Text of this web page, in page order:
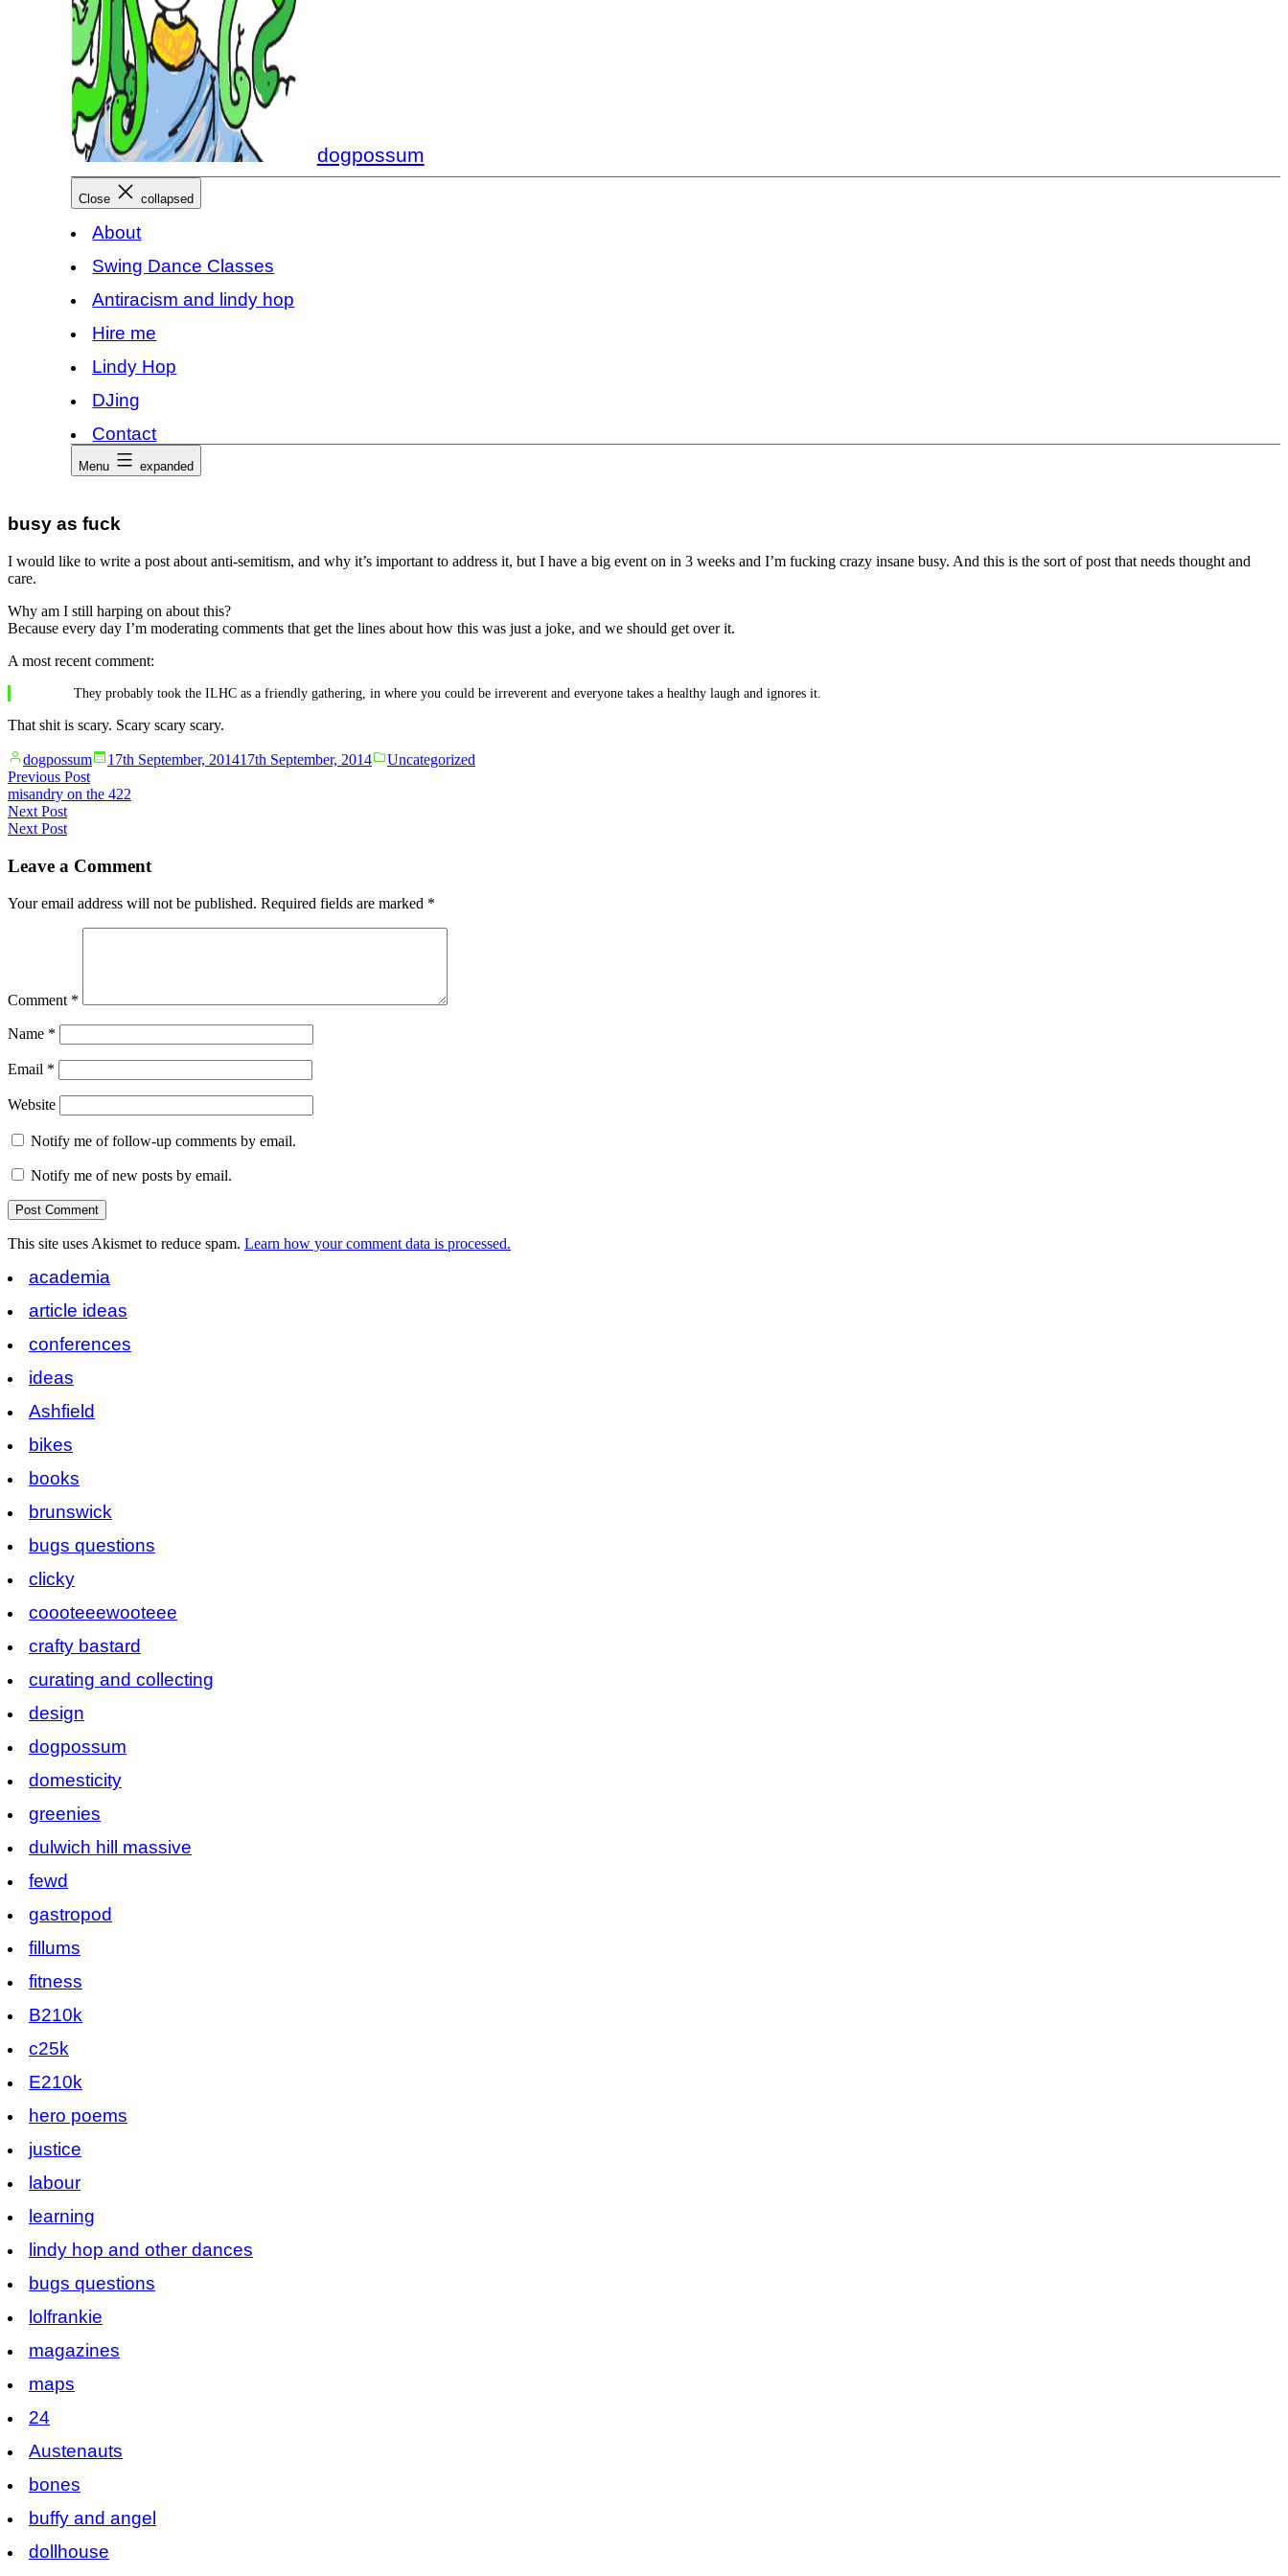
dogpossum
Close collapsed
About
Swing Dance Classes
Antiracism and lindy hop
Hire me
Lindy Hop
DJing
Contact
Menu expanded
busy as fuck
I would like to write a post about anti-semitism, and why it’s important to address it, but I have a big event on in 3 weeks and I’m fucking crazy insane busy. And this is the sort of post that needs thought and
care.
Why am I still harping on about this?
Because every day I’m moderating comments that get the lines about how this was just a joke, and we should get over it.
A most recent comment:
They probably took the ILHC as a friendly gathering, in where you could be irreverent and everyone takes a healthy laugh and ignores it.
That shit is scary. Scary scary scary.
Posted
by
dogpossum 17th September, 201417th September, 2014
Posted
Uncategorized
Post
navigation
Previous PostPrevious
post:
misandry on the 422
Next PostNext
post:
Next Post
Leave a Comment
Your email address will not be published. Required fields are marked *
Comment *
Name *
Email *
Website
Notify me of follow-up comments by email.
Notify me of new posts by email.
This site uses Akismet to reduce spam. Learn how your comment data is processed.
academia
article ideas
conferences
ideas
Ashfield
bikes
books
brunswick
bugs questions
clicky
coooteeewooteee
crafty bastard
curating and collecting
design
dogpossum
domesticity
greenies
dulwich hill massive
fewd
gastropod
fillums
fitness
B210k
c25k
E210k
hero poems
justice
labour
learning
lindy hop and other dances
bugs questions
lolfrankie
magazines
maps
24
Austenauts
bones
buffy and angel
dollhouse